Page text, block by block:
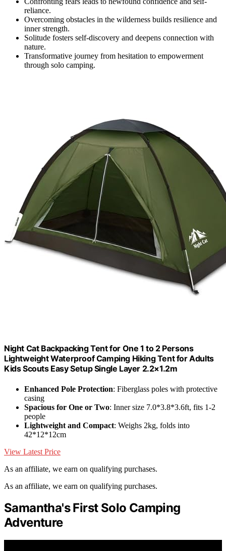
reliance.
Overcoming obstacles in the wilderness builds resilience and
inner strength.
Solitude fosters self-discovery and deepens connection with
nature.
Transformative journey from hesitation to empowerment
through solo camping.
Night Cat Backpacking Tent for One 1 to 2 Persons
Lightweight Waterproof Camping Hiking Tent for Adults
Kids Scouts Easy Setup Single Layer 2.2×1.2m
Enhanced Pole Protection: Fiberglass poles with protective
casing
Spacious for One or Two: Inner size 7.0*3.8*3.6ft, fits 1-2
people
Lightweight and Compact: Weighs 2kg, folds into
42*12*12cm
View Latest Price
As an affiliate, we earn on qualifying purchases.
As an affiliate, we earn on qualifying purchases.
Samantha's First Solo Camping
Adventure